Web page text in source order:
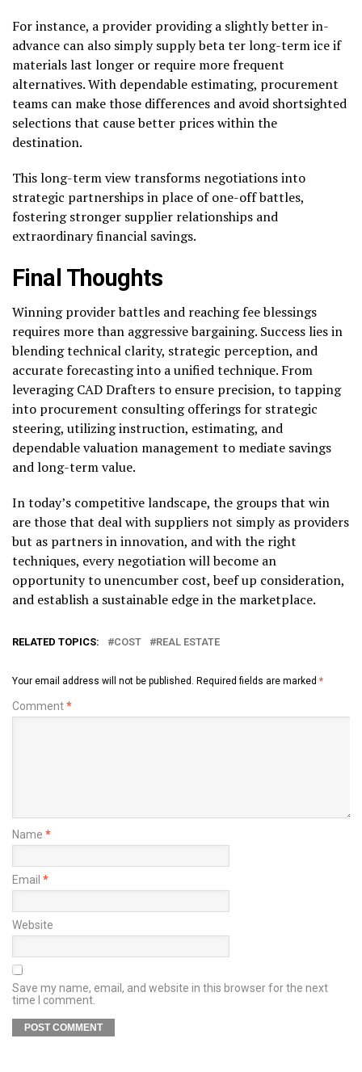
For instance, a provider providing a slightly better in-
advance can also simply supply beta ter long-term ice if
materials last longer or require more frequent
alternatives. With dependable estimating, procurement
teams can make those differences and avoid shortsighted
selections that cause better prices within the
destination.
This long-term view transforms negotiations into
strategic partnerships in place of one-off battles,
fostering stronger supplier relationships and
extraordinary financial savings.
Final Thoughts
Winning provider battles and reaching fee blessings
requires more than aggressive bargaining. Success lies in
blending technical clarity, strategic perception, and
accurate forecasting into a unified technique. From
leveraging CAD Drafters to ensure precision, to tapping
into procurement consulting offerings for strategic
steering, utilizing instruction, estimating, and
dependable valuation management to mediate savings
and long-term value.
In today’s competitive landscape, the groups that win
are those that deal with suppliers not simply as providers
but as partners in innovation, and with the right
techniques, every negotiation will become an
opportunity to unencumber cost, beef up consideration,
and establish a sustainable edge in the marketplace.
RELATED TOPICS: COST REAL ESTATE
Your email address will not be published. Required fields are marked *
Comment*
Name *
Email *
Website
Save my name, email, and website in this browser for the next
time I comment.